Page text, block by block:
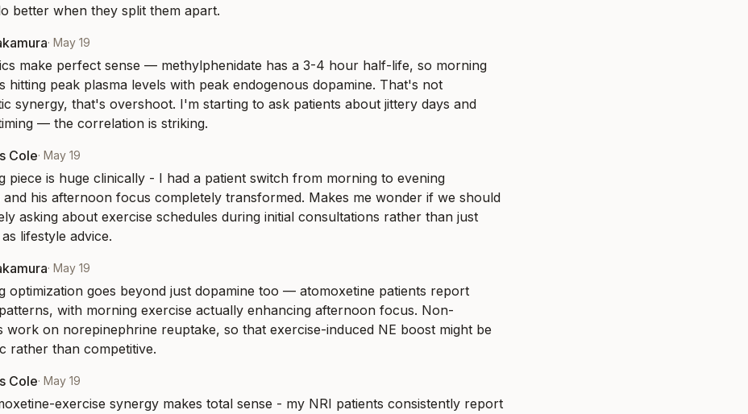
better when they split them apart.
· May 19
make perfect sense — methylphenidate has a 3-4 hour half-life, so morning
hitting peak plasma levels with peak endogenous dopamine. That's not
synergy, that's overshoot. I'm starting to ask patients about jittery days and
— the correlation is striking.
Cole· May 19
piece is huge clinically - I had a patient switch from morning to evening
his afternoon focus completely transformed. Makes me wonder if we should
asking about exercise schedules during initial consultations rather than just
lifestyle advice.
· May 19
optimization goes beyond just dopamine too — atomoxetine patients report
with morning exercise actually enhancing afternoon focus. Non-
work on norepinephrine reuptake, so that exercise-induced NE boost might be
rather than competitive.
Cole· May 19
exercise synergy makes total sense - my NRI patients consistently report